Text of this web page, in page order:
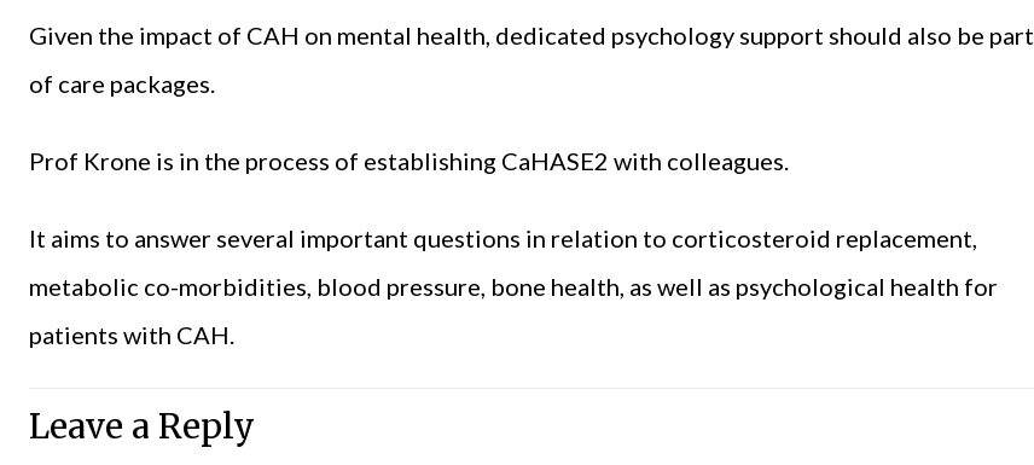
Given the impact of CAH on mental health, dedicated psychology support should also be part
of care packages.
Prof Krone is in the process of establishing CaHASE2 with colleagues.
It aims to answer several important questions in relation to corticosteroid replacement,
metabolic co-morbidities, blood pressure, bone health, as well as psychological health for
patients with CAH.
Leave a Reply